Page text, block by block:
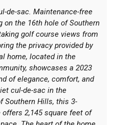
de-sac. Maintenance-free
on the 16th hole of Southern
golf course views from
the privacy provided by
home, located in the
showcases a 2023
of elegance, comfort, and
cul-de-sac in the
Southern Hills, this 3-
offers 2,145 square feet of